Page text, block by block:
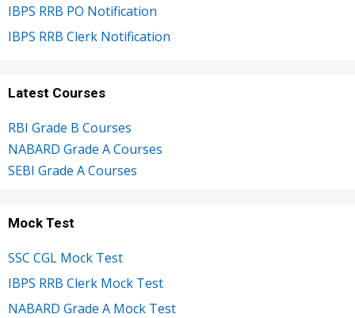
IBPS RRB PO Notification
IBPS RRB Clerk Notification
Latest Courses
RBI Grade B Courses
NABARD Grade A Courses
SEBI Grade A Courses
Mock Test
SSC CGL Mock Test
IBPS RRB Clerk Mock Test
NABARD Grade A Mock Test